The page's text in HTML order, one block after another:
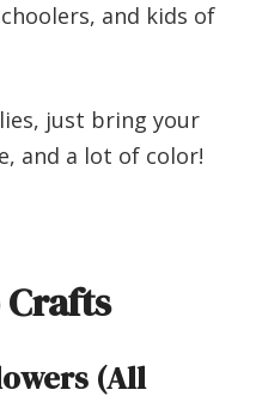
and kids of
just bring your
and a lot of color!
Crafts
(All